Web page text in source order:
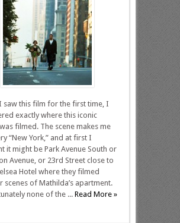
saw this film for the first time, I
exactly where this iconic
filmed. The scene makes me
“New York,” and at first I
it might be Park Avenue South or
Avenue, or 23rd Street close to
Hotel where they filmed
scenes of Mathilda’s apartment.
none of the ... Read More »